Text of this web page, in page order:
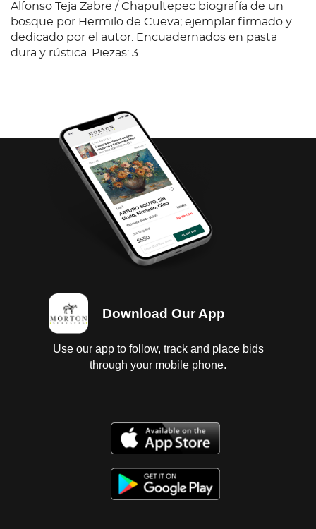
Alfonso Teja Zabre / Chapultepec biografía de un
bosque por Hermilo de Cueva; ejemplar firmado y
dedicado por el autor. Encuadernados en pasta
dura y rústica. Piezas: 3
Download Our App
Use our app to follow, track and place bids
through your mobile phone.